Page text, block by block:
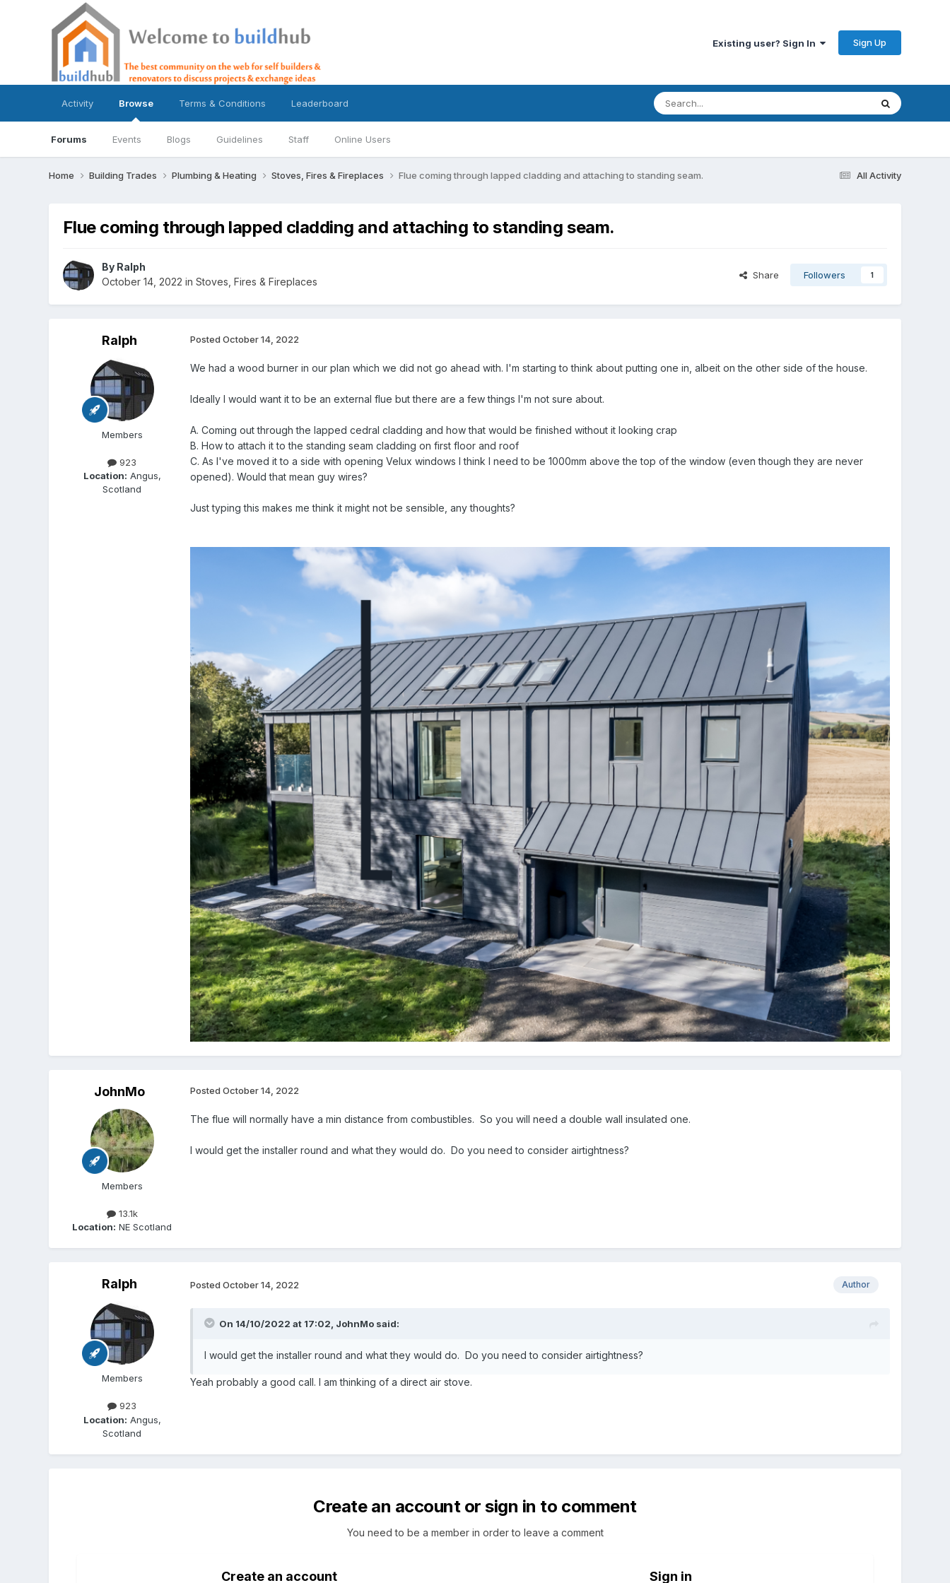
Existing user? Sign In Sign Up
Activity Browse
Forums Events Blogs Guidelines Staff Online Users
Terms & Conditions Leaderboard
All Activity
Home Building Trades Plumbing & Heating Stoves, Fires & Fireplaces Flue coming through lapped cladding and attaching to standing seam.
Flue coming through lapped cladding and attaching to standing seam.
By Ralph
October 14, 2022 in Stoves, Fires & Fireplaces
Share Followers 1
Ralph
Members
923
Location: Angus,
Scotland
Posted October 14, 2022
We had a wood burner in our plan which we did not go ahead with. I'm starting to think about putting one in, albeit on the other side of the house.
Ideally I would want it to be an external flue but there are a few things I'm not sure about.
A. Coming out through the lapped cedral cladding and how that would be finished without it looking crap
B. How to attach it to the standing seam cladding on first floor and roof
C. As I've moved it to a side with opening Velux windows I think I need to be 1000mm above the top of the window (even though they are never
opened). Would that mean guy wires?
Just typing this makes me think it might not be sensible, any thoughts?
JohnMo
Members
13.1k
Location: NE Scotland
Posted October 14, 2022
The flue will normally have a min distance from combustibles. So you will need a double wall insulated one.
I would get the installer round and what they would do. Do you need to consider airtightness?
Ralph
Members
923
Location: Angus,
Scotland
Author
Posted October 14, 2022
On 14/10/2022 at 17:02, JohnMosaid:
I would get the installer round and what they would do. Do you need to consider airtightness?
Yeah probably a good call. I am thinking of a direct air stove.
Create an account or sign in to comment
You need to be a member in order to leave a comment
Create an account Sign in